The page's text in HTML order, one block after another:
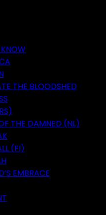
KNOW
THE BLOODSHED
THE DAMNED (NL)
(FI)
EMBRACE